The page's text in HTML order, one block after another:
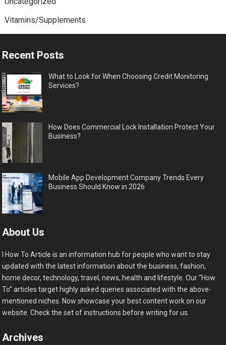
Vitamins/Supplements
Recent Posts
What to Look for When Choosing Credit Monitoring
Services?
How Does Commercial Lock Installation Protect Your
Business?
Mobile App Development Company Trends Every
Business Should Know in 2026
About Us
I How To Article is an information hub for people who want to stay
updated with the latest information about the business, fashion,
home decor, technology, travel, news, health and lifestyle. Our “How
To” articles target highly asked queries associated with the above-
mentioned niches. Now showcase your best content work on our
website. Check the set of instructions before writing for us.
Archives